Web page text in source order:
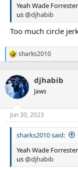
Yeah Wade
us@djhabib
Too much circle
R
c
t
i
n
s
sharks2010
djhabib
Jaws
Jun 30, 2023
sharks2010 said:
Yeah Wade
us@djhabib